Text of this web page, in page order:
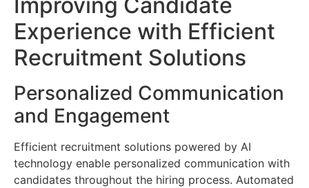
Experience with Efficient
Recruitment Solutions
Personalized Communication
and Engagement
Efficient recruitment solutions powered by AI
technology enable personalized communication with
candidates throughout the hiring process. Automated